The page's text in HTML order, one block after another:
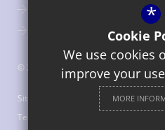
Warwickshire Children's
© 2026 St Gregory's Catholic Primary
Sitemap
Terms of Use
*
Cookie
We use cookies
improve your
MORE